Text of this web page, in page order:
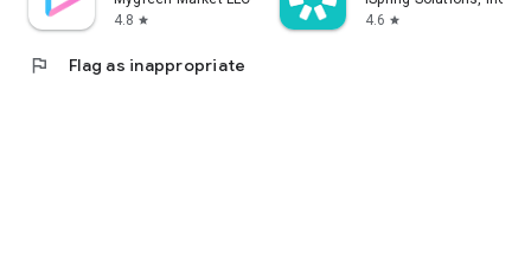
4.8 star
4.6 star
flag Flag as inappropriate